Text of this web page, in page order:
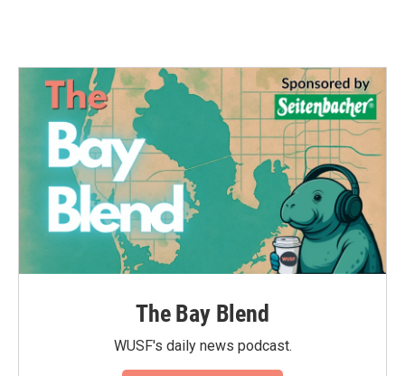
The Bay Blend
WUSF's daily news podcast.